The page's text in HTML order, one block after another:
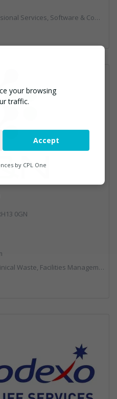
Computer Solutions, Waste Management Companies
0GN
Recycling, Specialist Waste Streams, Vehicles, Plant and Equipment
your browsing
traffic.
Accept
by CPL One